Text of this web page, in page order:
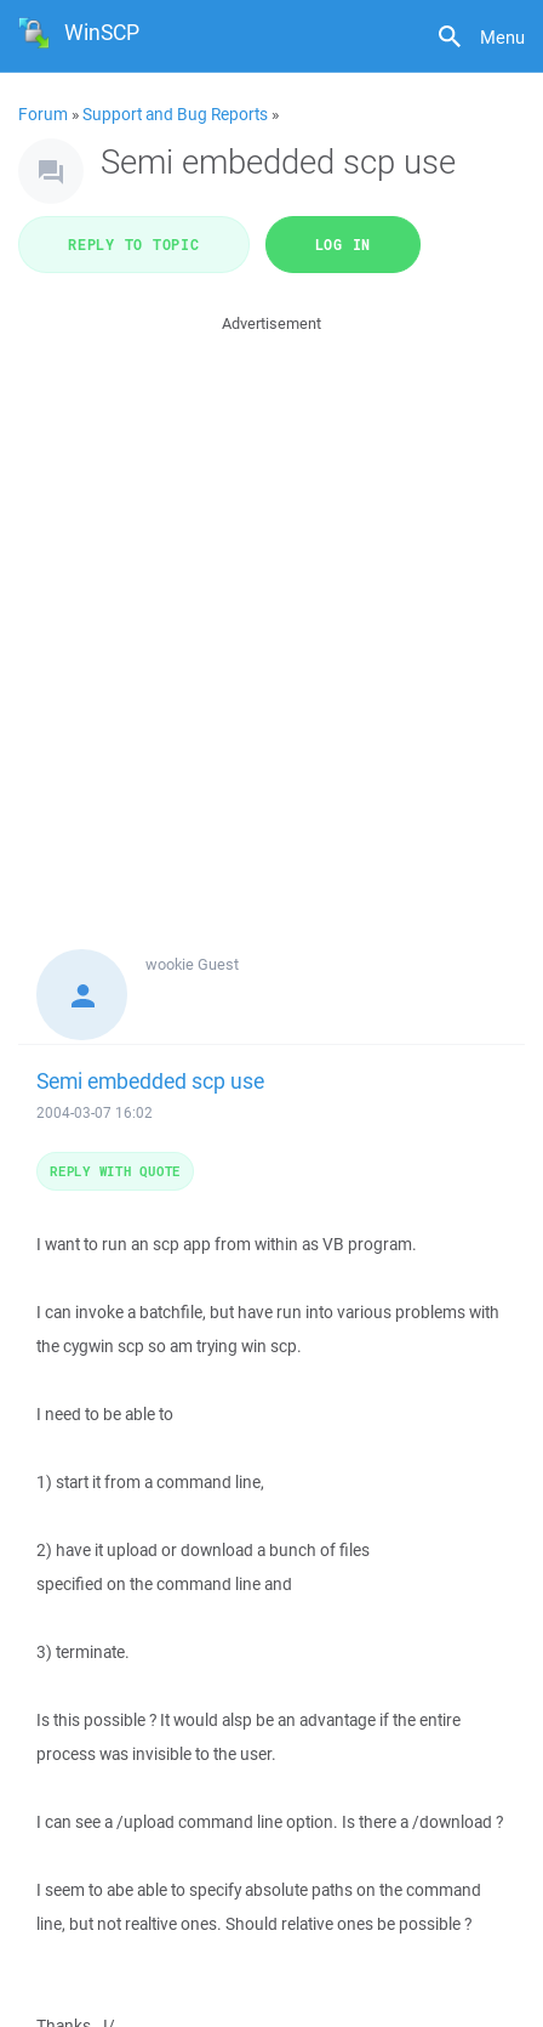
Menu
WinSCP
Forum »Support and Bug Reports »
Semi embedded scp use
REPLY TO TOPIC LOG IN
Advertisement
wookieGuest
Semi embedded scp use
2004-03-07 16:02
I want to run an scp app from within as VB program.
I can invoke a batchfile, but have run into various problems with
the cygwin scp so am trying win scp.
I need to be able to
1) start it from a command line,
2) have it upload or download a bunch of files
specified on the command line and
3) terminate.
Is this possible ? It would alsp be an advantage if the entire
process was invisible to the user.
I can see a /upload command line option. Is there a /download ?
I seem to abe able to specify absolute paths on the command
line, but not realtive ones. Should relative ones be possible ?
REPLY WITH QUOTE